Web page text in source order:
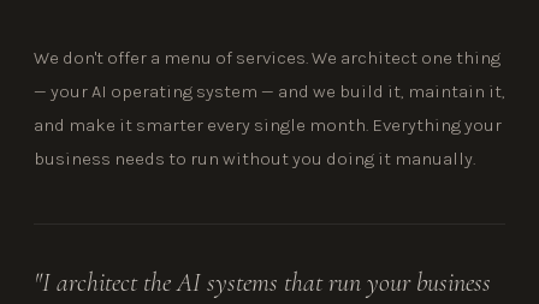
We don't offer a menu of services. We architect one thing
— your AI operating system — and we build it, maintain it,
and make it smarter every single month. Everything your
business needs to run without you doing it manually.
"I architect the AI systems that run your business